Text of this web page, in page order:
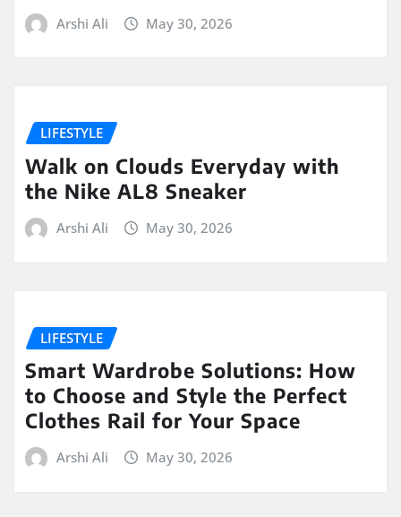
Arshi Ali May 30, 2026
LIFESTYLE
Walk on Clouds Everyday with
the Nike AL8 Sneaker
Arshi Ali May 30, 2026
LIFESTYLE
Smart Wardrobe Solutions: How
to Choose and Style the Perfect
Clothes Rail for Your Space
Arshi Ali May 30, 2026